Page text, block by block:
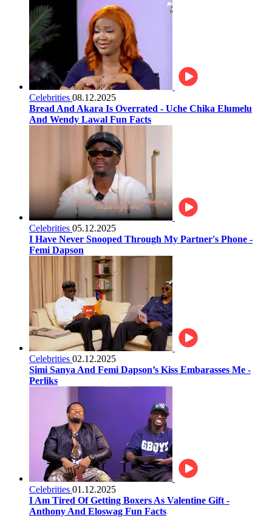
Celebrities 08.12.2025
Bread And Akara Is Overrated - Uche Chika Elumelu
And Wendy Lawal Fun Facts
Celebrities 05.12.2025
I Have Never Snooped Through My Partner's Phone -
Femi Dapson
Celebrities 02.12.2025
Simi Sanya And Femi Dapson’s Kiss Embarasses Me -
Perliks
Celebrities 01.12.2025
I Am Tired Of Getting Boxers As Valentine Gift -
Anthony And Eloswag Fun Facts